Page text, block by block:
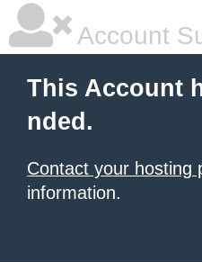
Account
This Account
nded.
Contact your hosting
information.